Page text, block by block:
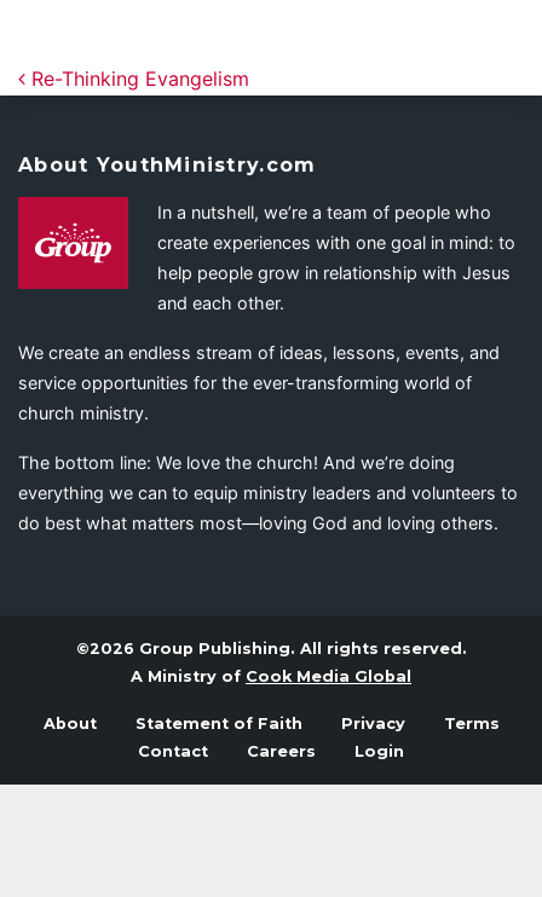
Post navigation
Re-Thinking Evangelism
About YouthMinistry.com
In a nutshell, we’re a team of people who
create experiences with one goal in mind: to
help people grow in relationship with Jesus
and each other.
We create an endless stream of ideas, lessons, events, and
service opportunities for the ever-transforming world of
church ministry.
The bottom line: We love the church! And we’re doing
everything we can to equip ministry leaders and volunteers to
do best what matters most—loving God and loving others.
©2026 Group Publishing. All rights reserved.
A Ministry of Cook Media Global
About Statement of Faith Privacy
Terms
Contact
Careers Login